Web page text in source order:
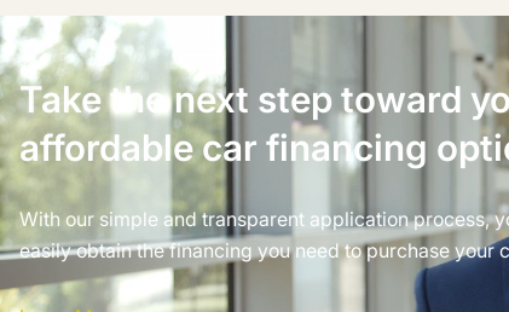
Take the next step toward
affordable car financing
With our simple and transparent application process,
easily obtain the financing you need to purchase your